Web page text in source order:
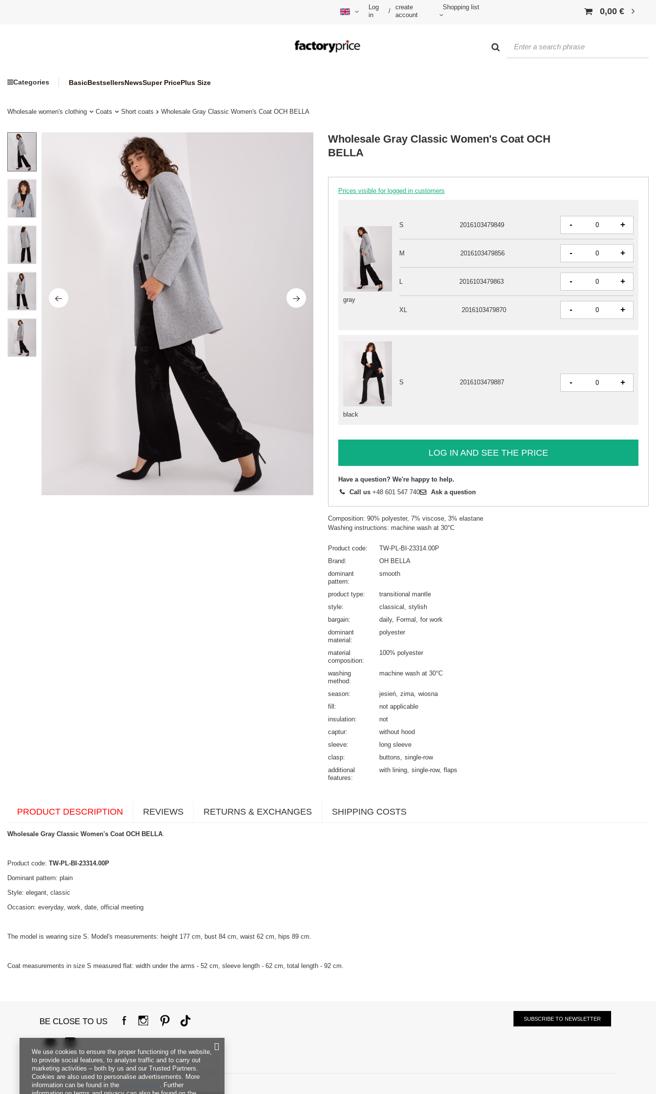
Log
in
/
create
account
Shopping list 0,00 €
Categories BasicBestsellersNewsSuper PricePlus Size
Wholesale women's clothing Coats Short coats Wholesale Gray Classic Women's Coat OCH BELLA
Wholesale Gray Classic Women's Coat OCH
BELLA
Prices visible for logged in customers
black
S 2016103479887 - +
gray
S 2016103479849 - +
M 2016103479856 - +
L 2016103479863 - +
XL 2016103479870 - +
LOG IN AND SEE THE PRICE
Have a question? We're happy to help.
Call us +48 601 547 740 Ask a question
Composition: 90% polyester, 7% viscose, 3% elastane
Washing instructions: machine wash at 30°C
Product code
TW-PL-BI-23314.00P
Brand
OH BELLA
dominant
pattern
smooth
product type
transitional mantle
style
classical
stylish
bargain
daily Formal
for work
dominant
material
polyester
material
composition
100% polyester
washing
method
machine wash at 30°C
season jesień zima wiosna
fill
not applicable
insulation
not
captur
without hood
sleeve
long sleeve
clasp
buttons
single-row
additional
features
with lining single-row flaps
PRODUCT DESCRIPTION REVIEWS RETURNS & EXCHANGES SHIPPING COSTS
Wholesale Gray Classic Women's Coat OCH BELLA.
Product code: TW-PL-BI-23314.00P
Dominant pattern: plain
Style: elegant, classic
Occasion: everyday, work, date, official meeting
The model is wearing size S. Model's measurements: height 177 cm, bust 84 cm, waist 62 cm, hips 89 cm.
Coat measurements in size S measured flat: width under the arms - 52 cm, sleeve length - 62 cm, total length - 92 cm.
BE CLOSE TO US SUBSCRIBE TO NEWSLETTER
We use cookies to ensure the proper functioning of the website,
to provide social features, to analyse traffic and to carry out
marketing activities – both by us and our Trusted Partners.
Cookies are also used to personalise advertisements. More
information can be found in the
. Further